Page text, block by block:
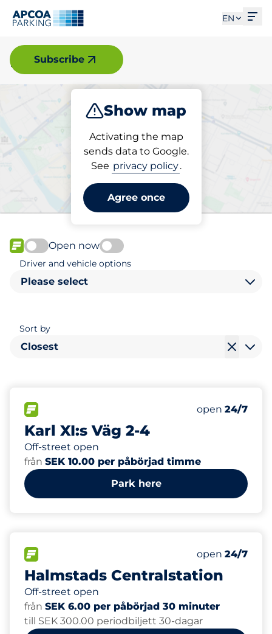
EN
Halmstad
Show map
Activating the map
sends data to Google.
See privacy policy.
Agree once
Subscribe
Park
Pick your parking space in
Halmstad
FLOW available
Open now
Driver and vehicle options
Please select
Sort by
Closest
Karl XI:s Väg 2-4
Off-street open
Number of
Total Spaces
Saturday
open 24/7
från SEK 10.00 per påbörjad timme
Park here
Halmstads Centralstation
Off-street open
Number of
Total Spaces
Saturday
open 24/7
från SEK 6.00 per påbörjad 30 minuter
till SEK 300.00 periodbiljett 30-dagar